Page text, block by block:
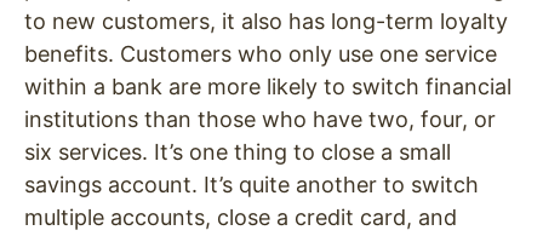
to new customers, it also has long-term loyalty
benefits. Customers who only use one service
within a bank are more likely to switch financial
institutions than those who have two, four, or
six services. It’s one thing to close a small
savings account. It’s quite another to switch
multiple accounts, close a credit card, and